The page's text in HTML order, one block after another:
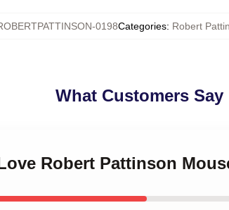
0198Categories: Robert
What Customers Say
Robert Pattinson